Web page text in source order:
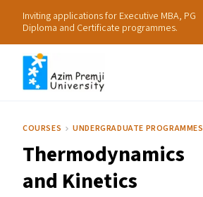
Inviting applications for Executive MBA, PG
Diploma and Certificate programmes.
Research
Practice
COURSES UNDERGRADUATE PROGRAMMES
Thermodynamics
and Kinetics